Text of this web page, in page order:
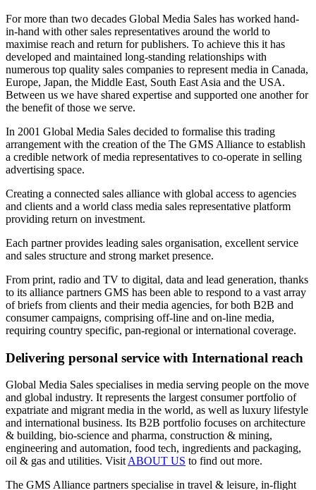
For more than two decades Global Media Sales has worked hand-
in-hand with other sales representatives around the world to
maximise reach and return for publishers. To achieve this it has
developed and maintained long-standing relationships with
numerous top quality sales companies to represent media in Canada,
Europe, Japan, the Middle East, South East Asia and the USA.
Between us we have shared expertise and supported one another for
the benefit of those we serve.
In 2001 Global Media Sales decided to formalise this trading
arrangement with the creation of the The GMS Alliance to establish
a credible network of media representatives to co-operate in selling
advertising space.
Creating a connected sales alliance with global access to agencies
and clients and a world class media sales representative platform
providing return on investment.
Each partner provides leading sales organisation, excellent service
and sales structure and strong market presence.
From print, radio and TV to digital, data and lead generation, thanks
to its alliance partners GMS has been able to respond to a vast array
of briefs from clients and their media agencies, for both B2B and
consumer campaigns, comprising off-line and on-line media,
requiring country specific, pan-regional or international coverage.
Delivering personal service with International reach
Global Media Sales specialises in media serving people on the move
and global industry. It represents the largest consumer portfolio of
expatriate and migrant media in the world, as well as luxury lifestyle
and international business. Its B2B portfolio focuses on architecture
& building, bio-science and pharma, construction & mining,
engineering and automation, food tech, ingredients and packaging,
oil & gas and utilities. VisitABOUT US to find out more.
The GMS Alliance partners specialise in travel & leisure, in-flight